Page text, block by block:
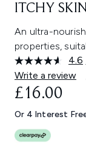
ITCHY
An ultra-
properties,
4.6
Write a review
£16.00
Or 4 Interest